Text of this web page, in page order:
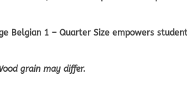
Belgian 1 – Quarter Size empowers
grain may differ.